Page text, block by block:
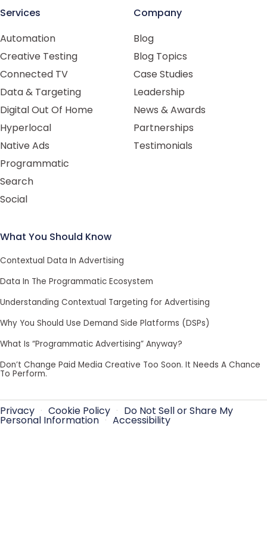
Services
Automation
Creative Testing
Connected TV
Data & Targeting
Digital Out Of Home
Hyperlocal
Native Ads
Programmatic
Search
Social
Company
Blog
Blog Topics
Case Studies
Leadership
News & Awards
Partnerships
Testimonials
What You Should Know
Contextual Data In Advertising
Data In The Programmatic Ecosystem
Understanding Contextual Targeting for Advertising
Why You Should Use Demand Side Platforms (DSPs)
What Is “Programmatic Advertising” Anyway?
Don’t Change Paid Media Creative Too Soon. It Needs A Chance
To Perform.
Privacy · Cookie Policy · Do Not Sell or Share My
Personal Information · Accessibility